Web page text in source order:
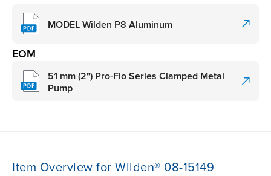
MODEL Wilden P8 Aluminum
EOM
51 mm (2") Pro-Flo Series Clamped Metal
Pump
Item Overview for Wilden® 08-15149